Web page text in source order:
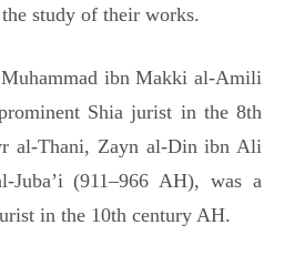
study of their works.
ibn Makki al-Amili
Shia jurist in the 8th
al-Thani, Zayn al-Din ibn Ali
(911–966 AH), was a
in the 10th century AH.